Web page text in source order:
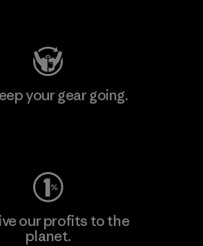
your gear going.
our profits to the
planet.